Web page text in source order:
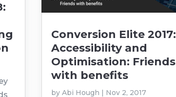
Conversion Elite 2017:
Accessibility and
Optimisation: Friends
with benefits
by Abi Hough | Nov 2, 2017